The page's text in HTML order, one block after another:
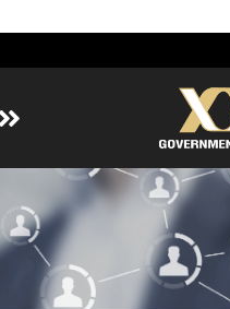
About GPF
Member
Investment